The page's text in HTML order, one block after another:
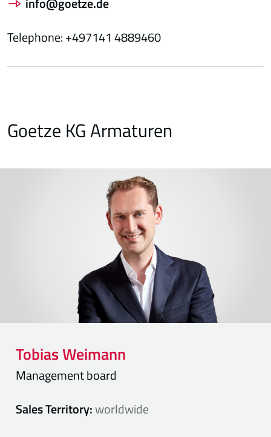
Telephone: +497141 4889460
Goetze KG Armaturen
TobiasWeimann
Management board
Sales Territory:worldwide